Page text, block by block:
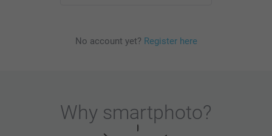
No account yet? Register here
Why smartphoto?